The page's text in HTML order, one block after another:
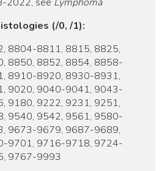
(/0, /1):
8804-8811, 8815, 8825,
8850, 8852, 8854, 8858-
8910-8920, 8930-8931,
9020, 9040-9041, 9043-
9180, 9222, 9231, 9251,
9540, 9542, 9561, 9580-
9673-9679, 9687-9689,
9701, 9716-9718, 9724-
9767-9993